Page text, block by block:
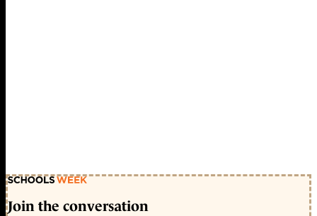
Join the conversation